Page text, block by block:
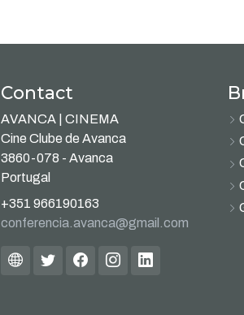
Contact
AVANCA | CINEMA
Cine Clube de Avanca
3860-078 - Avanca
Portugal
+351 966190163
conferencia.avanca@gmail.com